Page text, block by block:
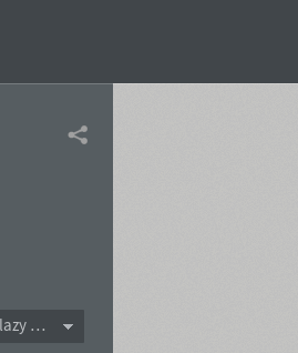
The quick brown fox jumps over the lazy dog